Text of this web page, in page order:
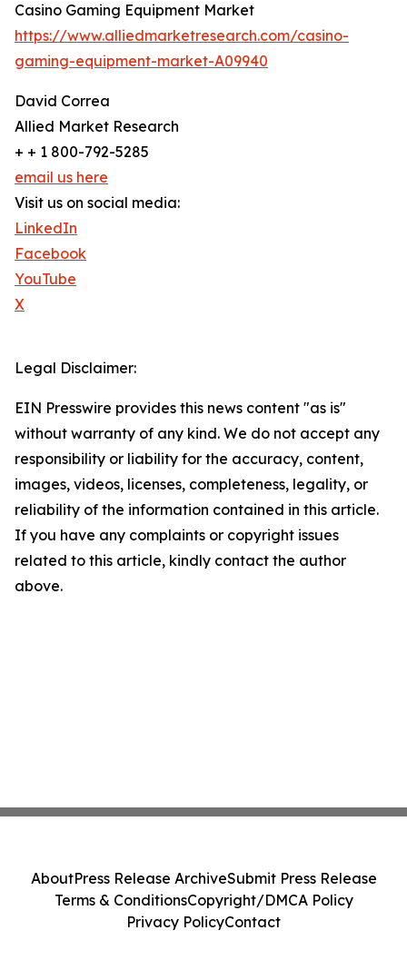
Casino Gaming Equipment Market
https://www.alliedmarketresearch.com/casino-
gaming-equipment-market-A09940
David Correa
Allied Market Research
+ + 1 800-792-5285
email us here
Visit us on social media:
LinkedIn
Facebook
YouTube
X
Legal Disclaimer:
EIN Presswire provides this news content "as is"
without warranty of any kind. We do not accept any
responsibility or liability for the accuracy, content,
images, videos, licenses, completeness, legality, or
reliability of the information contained in this article.
If you have any complaints or copyright issues
related to this article, kindly contact the author
above.
AboutPress Release ArchiveSubmit Press Release
Terms & ConditionsCopyright/DMCA Policy
Privacy PolicyContact